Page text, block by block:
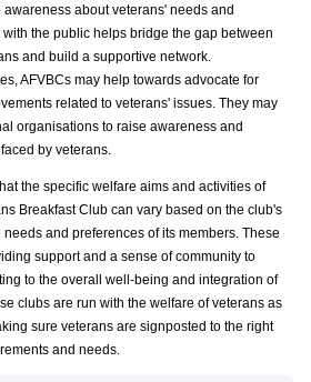
about veterans' needs and
the public helps bridge the gap between
and build a supportive network.
AFVBCs may help towards advocate for
related to veterans' issues. They may
organisations to raise awareness and
by veterans.
the specific welfare aims and activities of
Breakfast Club can vary based on the club's
and preferences of its members. These
support and a sense of community to
to the overall well-being and integration of
clubs are run with the welfare of veterans as
sure veterans are signposted to the right
and needs.